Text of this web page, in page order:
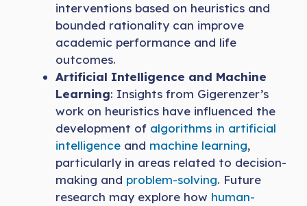
interventions based on heuristics and
bounded rationality can improve
academic performance and life
outcomes.
Artificial Intelligence and Machine
Learning: Insights from Gigerenzer’s
work on heuristics have influenced the
development of algorithms in artificial
intelligence and machine learning,
particularly in areas related to decision-
making and problem-solving. Future
research may explore how human-